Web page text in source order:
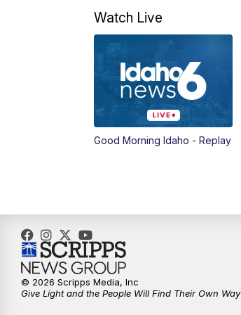
Watch Live
Good Morning Idaho - Replay
© 2026 Scripps Media, Inc
Give Light and the People Will Find Their Own Way